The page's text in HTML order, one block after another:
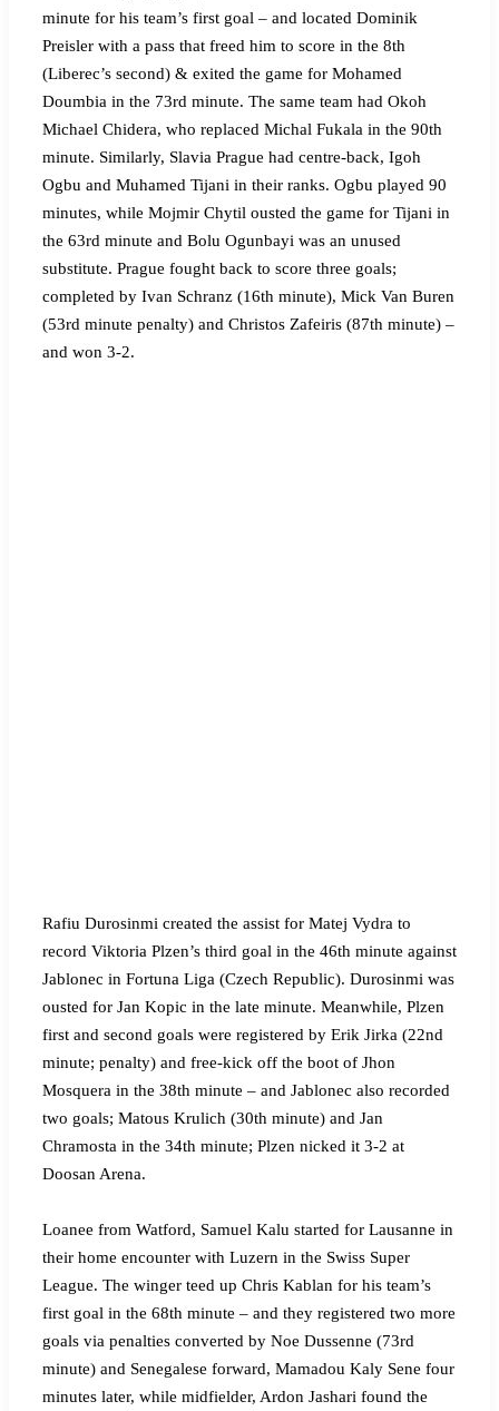
minute for his team’s first goal – and located Dominik
Preisler with a pass that freed him to score in the 8th
(Liberec’s second) & exited the game for Mohamed
Doumbia in the 73rd minute. The same team had Okoh
Michael Chidera, who replaced Michal Fukala in the 90th
minute. Similarly, Slavia Prague had centre-back, Igoh
Ogbu and Muhamed Tijani in their ranks. Ogbu played 90
minutes, while Mojmir Chytil ousted the game for Tijani in
the 63rd minute and Bolu Ogunbayi was an unused
substitute. Prague fought back to score three goals;
completed by Ivan Schranz (16th minute), Mick Van Buren
(53rd minute penalty) and Christos Zafeiris (87th minute) –
and won 3-2.
Rafiu Durosinmi created the assist for Matej Vydra to
record Viktoria Plzen’s third goal in the 46th minute against
Jablonec in Fortuna Liga (Czech Republic). Durosinmi was
ousted for Jan Kopic in the late minute. Meanwhile, Plzen
first and second goals were registered by Erik Jirka (22nd
minute; penalty) and free-kick off the boot of Jhon
Mosquera in the 38th minute – and Jablonec also recorded
two goals; Matous Krulich (30th minute) and Jan
Chramosta in the 34th minute; Plzen nicked it 3-2 at
Doosan Arena.
Loanee from Watford, Samuel Kalu started for Lausanne in
their home encounter with Luzern in the Swiss Super
League. The winger teed up Chris Kablan for his team’s
first goal in the 68th minute – and they registered two more
goals via penalties converted by Noe Dussenne (73rd
minute) and Senegalese forward, Mamadou Kaly Sene four
minutes later, while midfielder, Ardon Jashari found the